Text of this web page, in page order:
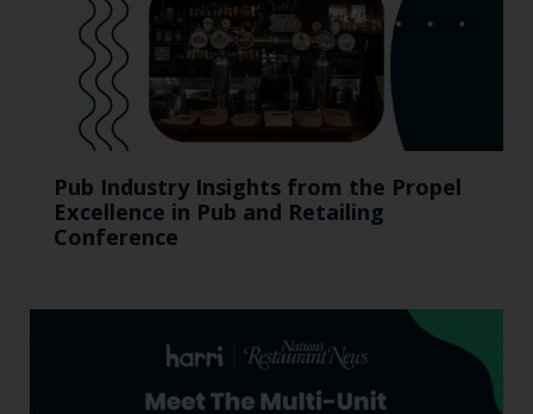
Pub Industry Insights from the Propel
Excellence in Pub and Retailing
Conference